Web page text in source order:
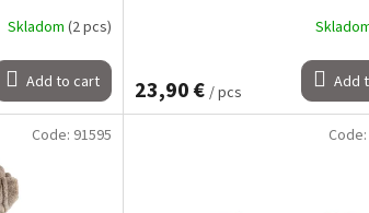
Skladom (2 pcs)
Add to cart 23,90 € / pcs Add
Code: 91595 Code: